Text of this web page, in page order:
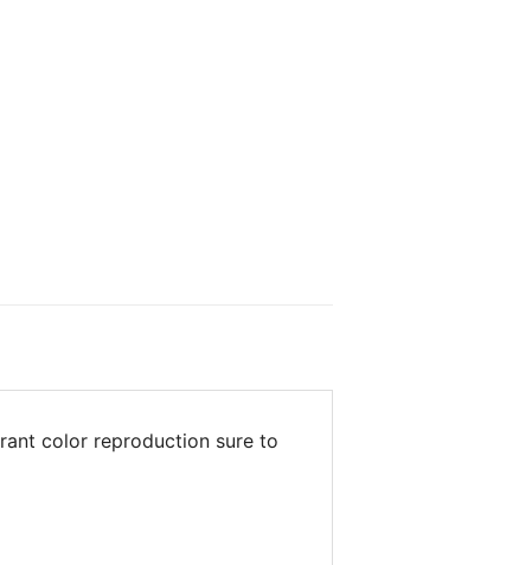
color reproduction sure to